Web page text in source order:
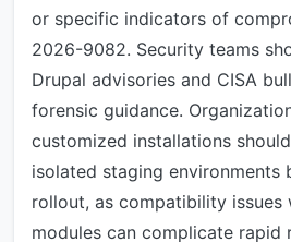
or specific indicators of
2026-9082. Security teams
Drupal advisories and CISA
forensic guidance.
customized installations
isolated staging environments
rollout, as compatibility
modules can complicate rapid